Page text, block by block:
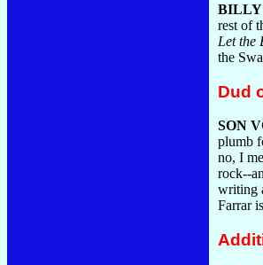
BILLY
rest of
Let the
the
Dud
SON
plumb
no, I
rock--
writing
Farrar